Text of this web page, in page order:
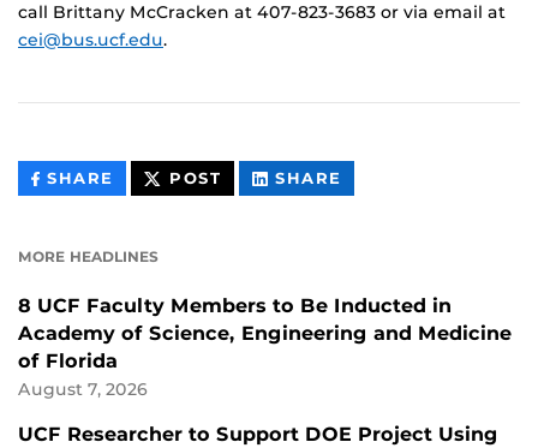
call Brittany McCracken at 407-823-3683 or via email at
cei@bus.ucf.edu.
SHARE THIS
CONTENT
POST THIS
CONTENT
SHARE
CONTENT
MORE HEADLINES
8 UCF Faculty Members to Be Inducted in
Academy of Science, Engineering and Medicine
of Florida
August 7, 2026
UCF Researcher to Support DOE Project Using